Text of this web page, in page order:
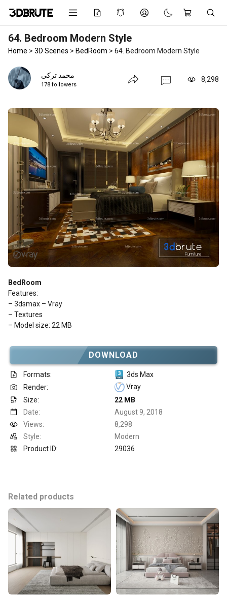
64. Bedroom Modern Style
Home > 3D Scenes > BedRoom > 64. Bedroom Modern Style
محمد تركي
178 followers
8,298
BedRoom
Features:
– 3dsmax – Vray
– Textures
– Model size: 22 MB
DOWNLOAD
Formats:
3ds Max
Render:
Vray
Size:
22 MB
Date:
August 9, 2018
Views:
8,298
Style:
Modern
Product ID:
29036
Related products